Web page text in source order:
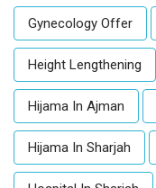
Gynecology Offer
Height Lengthening
Hijama In Ajman
Hijama In Sharjah